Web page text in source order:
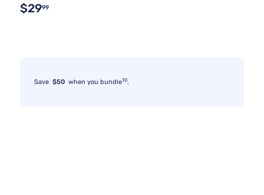
$2999
Save $50 when you bundle10.